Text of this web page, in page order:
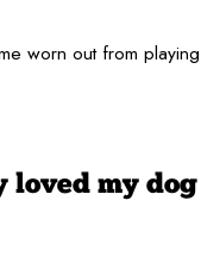
worn out from
my